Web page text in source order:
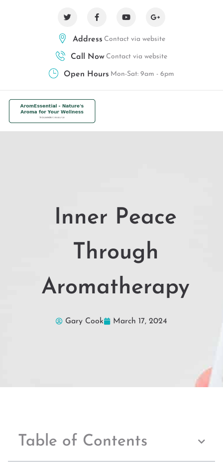
Address Contact via website
Call Now Contact via website
Open Hours Mon-Sat: 9am - 6pm
Inner Peace
Through
Aromatherapy
Gary Cook March 17, 2024
Table of Contents